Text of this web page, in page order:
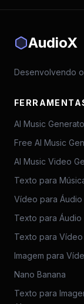
AudioX
Desenvolvendo
AI Music
Free AI Music
AI Music Video
Texto para
Vídeo para Áudio
Texto para Áudio
Texto para Vídeo
Imagem para
Nano Banana
Texto para